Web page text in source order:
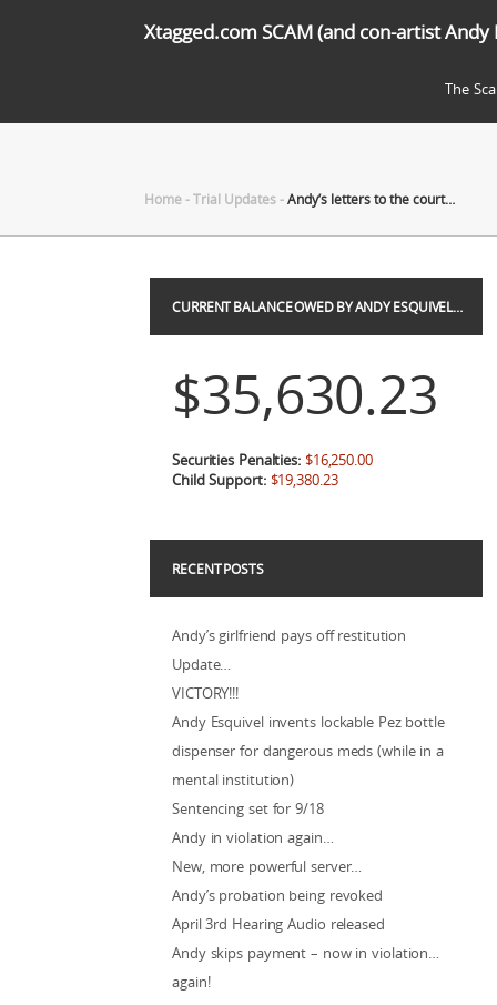
Xtagged.com SCAM (and con-artist Andy
The
Home-Trial Updates-Andy’s letters to the court…
CURRENT BALANCE OWED BY ANDY ESQUIVEL…
$35,630.23
Securities Penalties: $16,250.00
Child Support: $19,380.23
RECENT POSTS
Andy’s girlfriend pays off restitution
Update…
VICTORY!!!
Andy Esquivel invents lockable Pez bottle
dispenser for dangerous meds (while in a
mental institution)
Sentencing set for 9/18
Andy in violation again…
New, more powerful server…
Andy’s probation being revoked
April 3rd Hearing Audio released
Andy skips payment – now in violation…
again!